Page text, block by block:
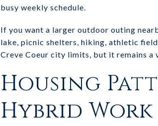
busy weekly schedule.
If you want a larger outdoor outing
lake, picnic shelters, hiking, athletic
Creve Coeur city limits, but it remains
Housing
Hybrid Work